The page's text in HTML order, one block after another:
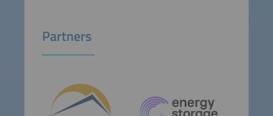
Partners